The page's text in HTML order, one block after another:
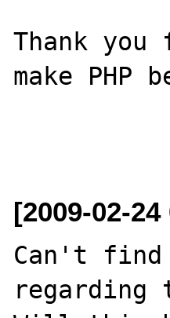
Thank
make PHP
[2009-02-
Can't find
regarding